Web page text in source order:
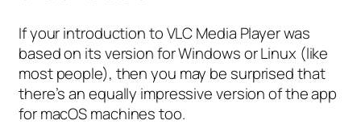
If your introduction to VLC Media Player was
based on its version for Windows or Linux (like
most people), then you may be surprised that
there’s an equally impressive version of the app
for macOS machines too.